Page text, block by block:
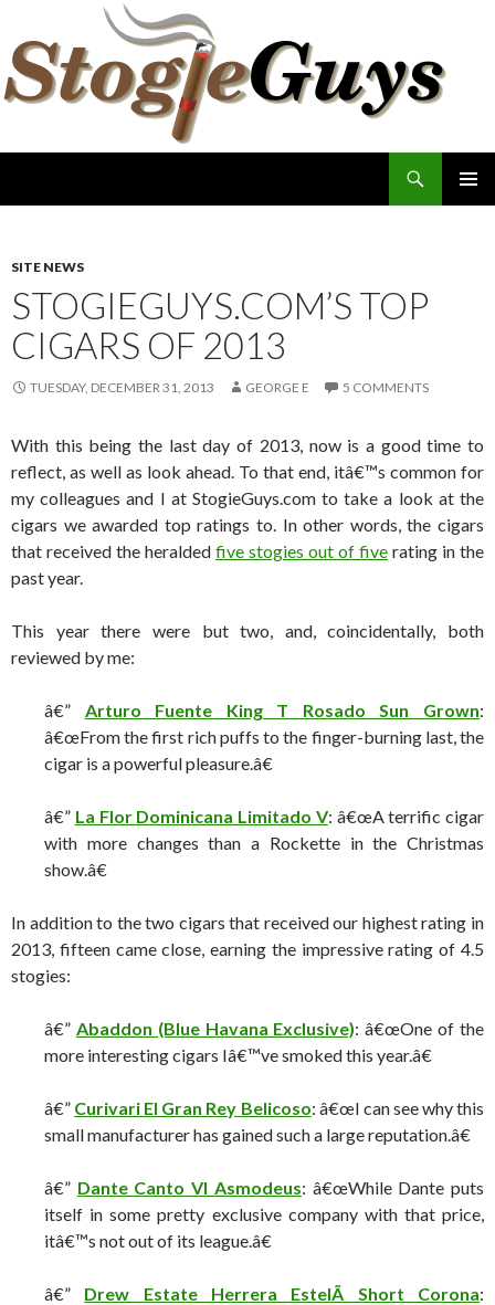
SITE NEWS
STOGIEGUYS.COM’S TOP
CIGARS OF 2013
TUESDAY, DECEMBER 31, 2013 GEORGE E 5 COMMENTS
With this being the last day of 2013, now is a good time to
reflect, as well as look ahead. To that end, itâ€™s common for
my colleagues and I at StogieGuys.com to take a look at the
cigars we awarded top ratings to. In other words, the cigars
that received the heralded five stogies out of five rating in the
past year.
This year there were but two, and, coincidentally, both
reviewed by me:
â€” Arturo Fuente King T Rosado Sun Grown:
â€œFrom the first rich puffs to the finger-burning last, the
cigar is a powerful pleasure.â€
â€” La Flor Dominicana Limitado V: â€œA terrific cigar
with more changes than a Rockette in the Christmas
show.â€
In addition to the two cigars that received our highest rating in
2013, fifteen came close, earning the impressive rating of 4.5
stogies:
â€” Abaddon (Blue Havana Exclusive): â€œOne of the
more interesting cigars Iâ€™ve smoked this year.â€
â€” Curivari El Gran Rey Belicoso: â€œI can see why this
small manufacturer has gained such a large reputation.â€
â€” Dante Canto VI Asmodeus: â€œWhile Dante puts
itself in some pretty exclusive company with that price,
itâ€™s not out of its league.â€
â€” Drew Estate Herrera EstelÃ­ Short Corona: